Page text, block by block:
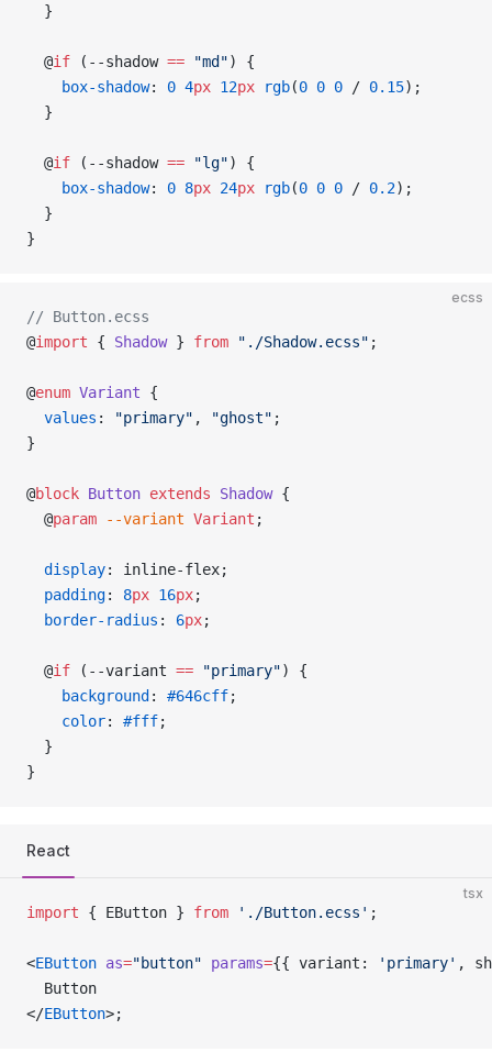
  }
  @
if (--shadow == "md") {
    box-shadow
: 0 4px 12px rgb(0 0 0 / 0.15);
  }
  @
if (--shadow == "lg") {
    box-shadow
: 0 8px 24px rgb(0 0 0 / 0.2);
  }
}
ecss
// Button.ecss
@import { Shadow } from "./Shadow.ecss" ;
@enum Variant {
  values
: "primary" , "ghost" ;
}
@block Button extends Shadow {
  @
param --variant Variant ;
  display
: inline-flex;
  padding
: 8px 16px;
  border-radius
: 6px;
  @
if (--variant == "primary") {
    background
: #646cff;
    color
: #fff;
  }
}
React
tsx
import { EButton } from './Button.ecss' ;
<EButton as="button" params={{ variant: 'primary' ,
  Button
</EButton>;